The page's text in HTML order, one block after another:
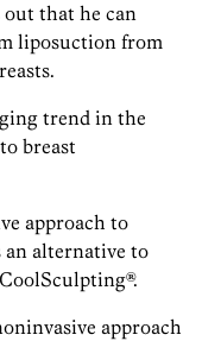
that he can
liposuction from
trend in the
breast
approach to
an alternative to
approach